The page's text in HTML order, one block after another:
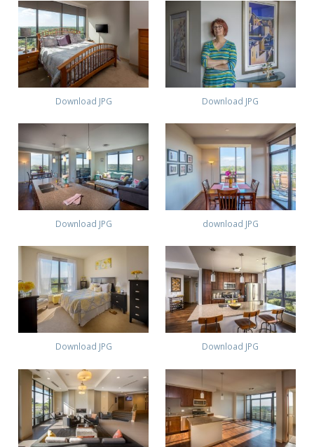
Download JPG Download JPG
Download JPG download JPG
Download JPG Download JPG